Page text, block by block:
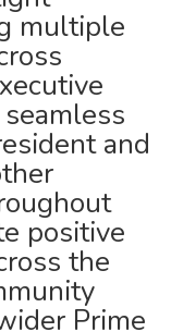
multiple
and
positive
the
Prime